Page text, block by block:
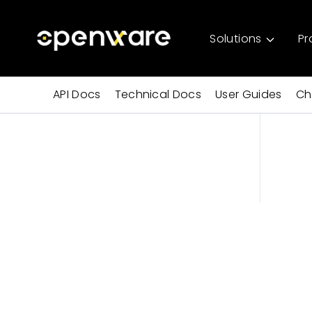
Solutions
API Docs Technical Docs User Guides